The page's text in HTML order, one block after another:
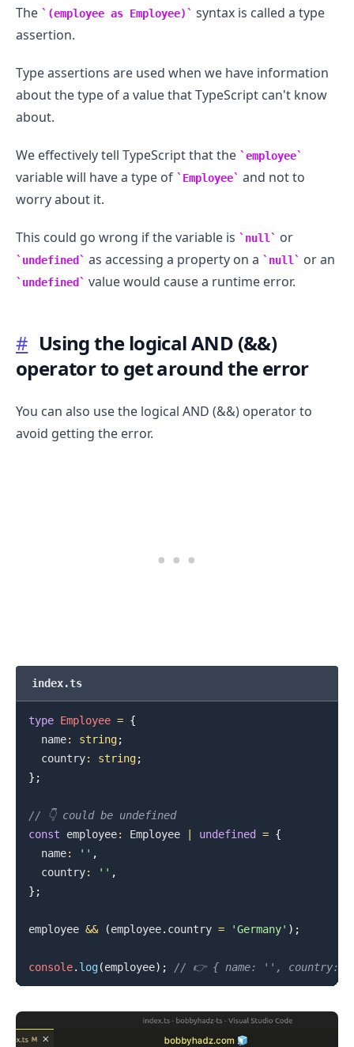
The (employee as Employee)
syntax is called a type
assertion.
Type assertions are used when we have information
about the type of a value that TypeScript can't know
about.
We effectively tell TypeScript that the employee
variable will have a type of Employee
and not to
worry about it.
This could go wrong if the variable is null or
undefined as accessing a property on a null or an
undefined value would cause a runtime error.
# Using the logical AND (&&)
operator to get around the error
You can also use the logical AND (&&) operator to
avoid getting the error.
index.ts
type Employee = {
  name
: string;
  country
: string;
} ;
// 👇️ could be undefined
const employee: Employee undefined = {
  name
: '' ,
  country
: '' ,
} ;
employee && (employee. country = 'Germany' ) ;
console. log(employee) ; // 👉️ { name: '', country: